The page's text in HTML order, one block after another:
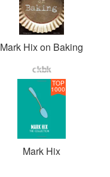
Mark Hix on Baking
TOP
1000
Mark Hix